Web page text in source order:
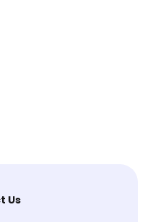
Us